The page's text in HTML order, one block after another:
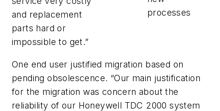
processes
and replacement
parts hard or
impossible to get.”
One end user justified migration based on
pending obsolescence. “Our main justification
for the migration was concern about the
reliability of our Honeywell TDC 2000 system